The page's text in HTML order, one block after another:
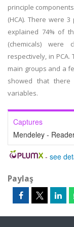
principle
(HCA). There were
explained 74% of
(chemicals)
respectively, in
main groups and a
showed that
variables.
Captures
Mendeley -
- see
Paylaş